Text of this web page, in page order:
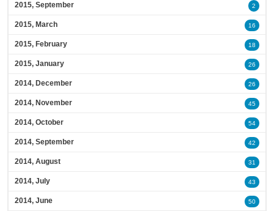
2015, September 2
2015, March 16
2015, February 18
2015, January 26
2014, December 26
2014, November 45
2014, October 54
2014, September 42
2014, August 31
2014, July 43
2014, June 50